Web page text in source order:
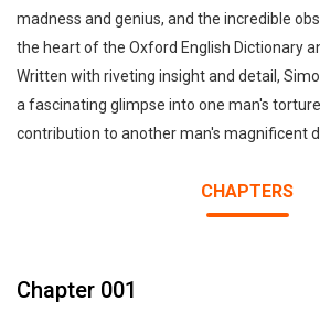
madness and genius, and the incredible
the heart of the Oxford English Dictionary
Written with riveting insight and detail,
a fascinating glimpse into one man's
contribution to another man's magnificent
CHAPTERS
Chapter 001